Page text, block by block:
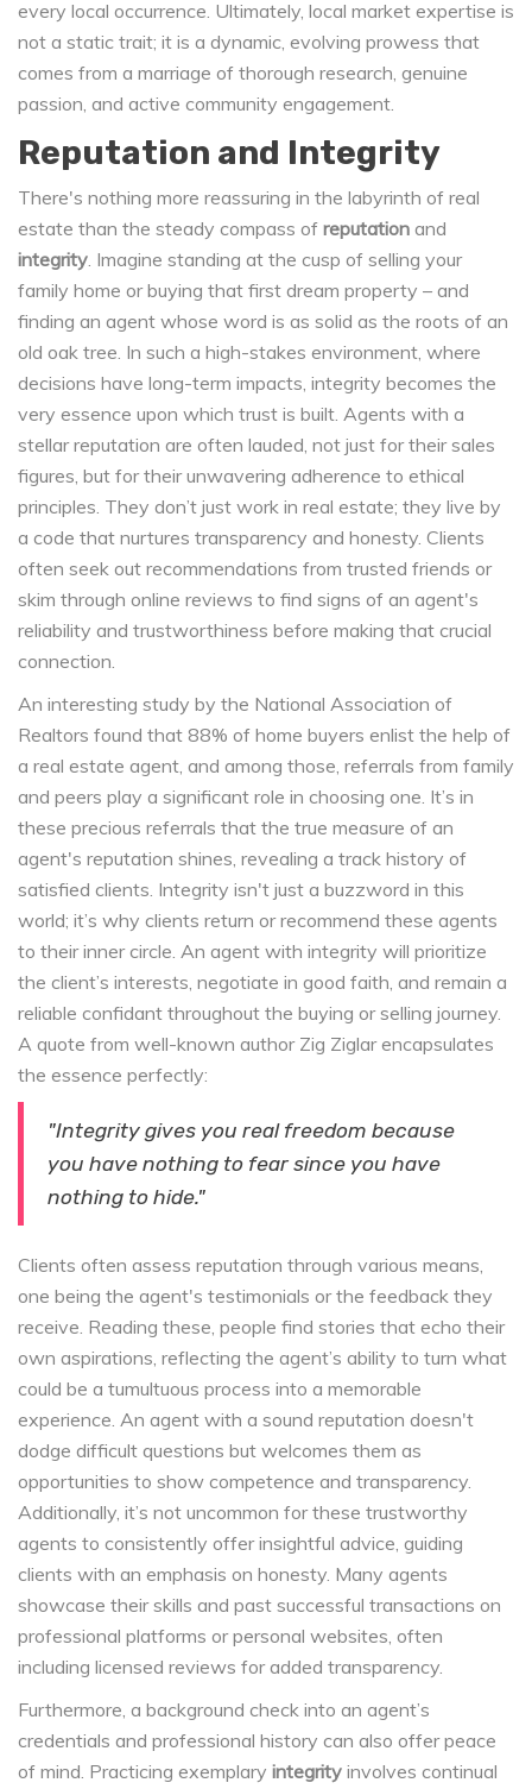
every local occurrence. Ultimately, local market expertise is
not a static trait; it is a dynamic, evolving prowess that
comes from a marriage of thorough research, genuine
passion, and active community engagement.
Reputation and Integrity
There's nothing more reassuring in the labyrinth of real
estate than the steady compass of reputation and
integrity. Imagine standing at the cusp of selling your
family home or buying that first dream property – and
finding an agent whose word is as solid as the roots of an
old oak tree. In such a high-stakes environment, where
decisions have long-term impacts, integrity becomes the
very essence upon which trust is built. Agents with a
stellar reputation are often lauded, not just for their sales
figures, but for their unwavering adherence to ethical
principles. They don’t just work in real estate; they live by
a code that nurtures transparency and honesty. Clients
often seek out recommendations from trusted friends or
skim through online reviews to find signs of an agent's
reliability and trustworthiness before making that crucial
connection.
An interesting study by the National Association of
Realtors found that 88% of home buyers enlist the help of
a real estate agent, and among those, referrals from family
and peers play a significant role in choosing one. It’s in
these precious referrals that the true measure of an
agent's reputation shines, revealing a track history of
satisfied clients. Integrity isn't just a buzzword in this
world; it’s why clients return or recommend these agents
to their inner circle. An agent with integrity will prioritize
the client’s interests, negotiate in good faith, and remain a
reliable confidant throughout the buying or selling journey.
A quote from well-known author Zig Ziglar encapsulates
the essence perfectly:
"Integrity gives you real freedom because
you have nothing to fear since you have
nothing to hide."
Clients often assess reputation through various means,
one being the agent's testimonials or the feedback they
receive. Reading these, people find stories that echo their
own aspirations, reflecting the agent’s ability to turn what
could be a tumultuous process into a memorable
experience. An agent with a sound reputation doesn't
dodge difficult questions but welcomes them as
opportunities to show competence and transparency.
Additionally, it’s not uncommon for these trustworthy
agents to consistently offer insightful advice, guiding
clients with an emphasis on honesty. Many agents
showcase their skills and past successful transactions on
professional platforms or personal websites, often
including licensed reviews for added transparency.
Furthermore, a background check into an agent’s
credentials and professional history can also offer peace
of mind. Practicing exemplary integrity involves continual